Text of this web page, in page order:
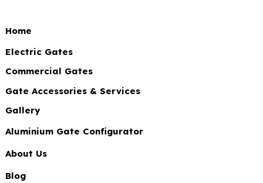
Home
Electric Gates
Commercial Gates
Gate Accessories & Services
Gallery
Aluminium Gate Configurator
About Us
Blog